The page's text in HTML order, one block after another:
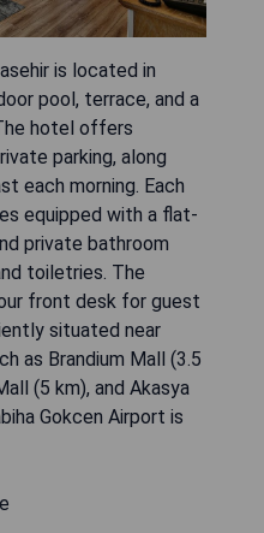
is located in
pool, terrace, and a
hotel offers
parking, along
each morning. Each
equipped with a flat-
private bathroom
toiletries. The
front desk for guest
situated near
as Brandium Mall (3.5
(5 km), and Akasya
Gokcen Airport is